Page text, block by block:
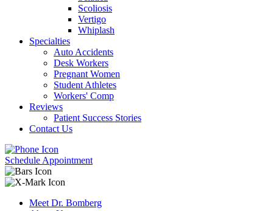
Scoliosis
Vertigo
Whiplash
Specialties
Auto Accidents
Desk Workers
Pregnant Women
Student Athletes
Workers' Comp
Reviews
Patient Success Stories
Contact Us
Schedule Appointment
Meet Dr. Bomberg